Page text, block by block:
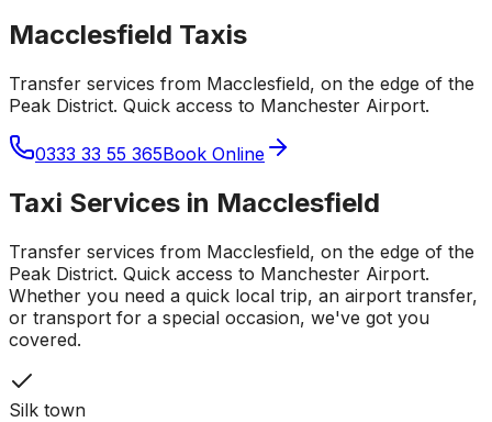
Macclesfield Taxis
Transfer services from Macclesfield, on the edge of the
Peak District. Quick access to Manchester Airport.
0333 33 55 365Book Online
Taxi Services in Macclesfield
Transfer services from Macclesfield, on the edge of the
Peak District. Quick access to Manchester Airport.
Whether you need a quick local trip, an airport transfer,
or transport for a special occasion, we've got you
covered.
Silk town